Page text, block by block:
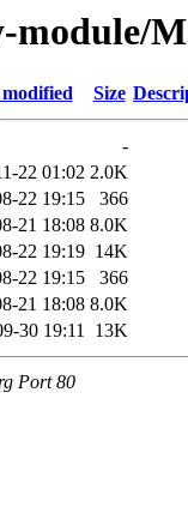
module/
Size
-
22 01:02 2.0K
22 19:15
366
21 18:08 8.0K
22 19:19 14K
22 19:15
366
21 18:08 8.0K
30 19:11 13K
Port 80